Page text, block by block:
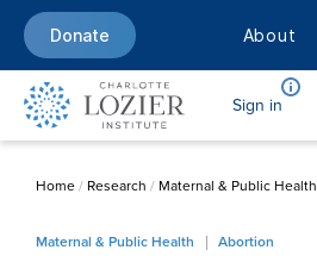
Donate About
Sign in
Home/ Research / Maternal & Public Health
Maternal & Public Health Abortion